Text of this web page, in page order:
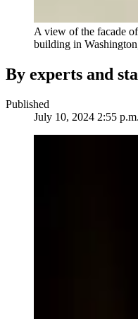
A view of the facade
building in
By experts and
Published
July 10, 2024 2:55 p.m.